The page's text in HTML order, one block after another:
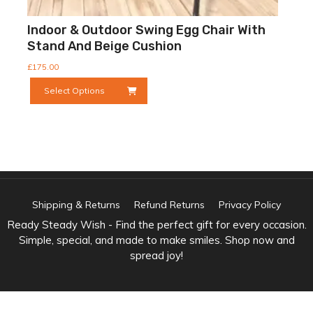
Indoor & Outdoor Swing Egg Chair With
Stand And Beige Cushion
£175.00
Select Options
options
be
on
the
product
Shipping & Returns Refund Returns Privacy Policy
Ready Steady Wish - Find the perfect gift for every occasion.
Simple, special, and made to make smiles. Shop now and
spread joy!